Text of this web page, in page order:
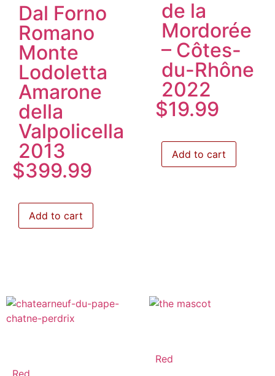
Dal Forno
Romano
Monte
Lodoletta
Amarone
della
Valpolicella
2013
$399.99
Add to cart
de la
Mordorée
– Côtes-
du-Rhône
2022
$19.99
Add to cart
Red